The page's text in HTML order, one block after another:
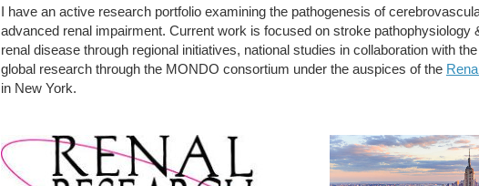
I have an active research portfolio examining the pathogenesis of
advanced renal impairment. Current work is focused on stroke pathophysiology
renal disease through regional initiatives, national studies in collaboration with the
global research through the MONDO consortium under the auspices of the
in New York.